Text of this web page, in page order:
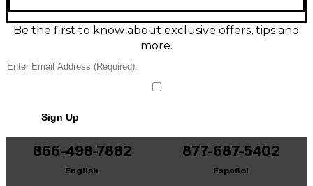
between songs, while the stable reference
tone/master tune function helps keep your
instrument locked in with the band. A reliable classic
Be the first to know about exclusive offers, tips and
more.
Sign Up
866-498-7882
English
877-687-5402
Español